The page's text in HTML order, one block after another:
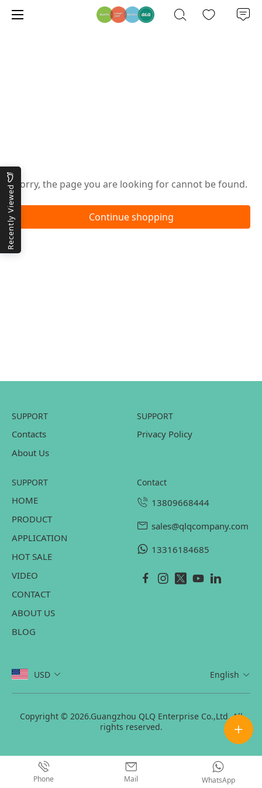
Sorry, the page you are looking for cannot be found.
Continue shopping
Recently Viewed
SUPPORT
Contacts
About Us
SUPPORT
Privacy Policy
SUPPORT
HOME
PRODUCT
APPLICATION
HOT SALE
VIDEO
CONTACT
ABOUT US
BLOG
contact
13809668444
sales@qlqcompany.com
13316184685
USD English
Copyright © 2026.Guangzhou QLQ Enterprise Co.,Ltd. All
rights reserved.
Phone Mail WhatsApp